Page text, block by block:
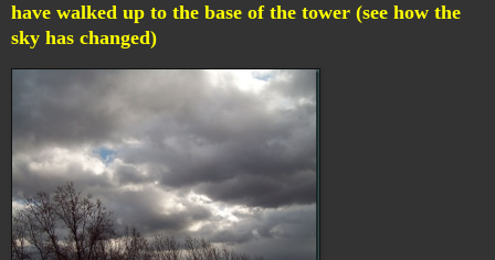
have walked up to the base of the tower (see how the
sky has changed)